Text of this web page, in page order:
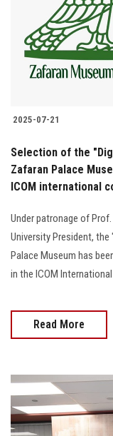
2025-07-21
Selection of the
Zafaran Palace
ICOM international
Under patronage of
University President,
Palace Museum has
in the ICOM
Read More